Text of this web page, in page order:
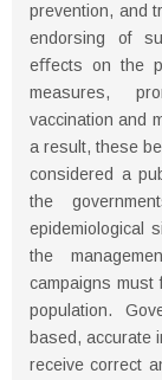
prevention, and
endorsing of
eﬀects on the
measures,
vaccination and
a result, these
considered a
the
epidemiological
the
campaigns must
population.
based, accurate
receive correct